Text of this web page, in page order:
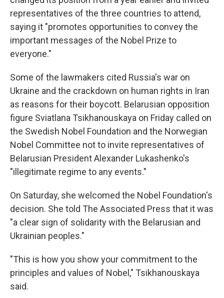
representatives of the three countries to attend,
saying it "promotes opportunities to convey the
important messages of the Nobel Prize to
everyone."
Some of the lawmakers cited Russia's war on
Ukraine and the crackdown on human rights in Iran
as reasons for their boycott. Belarusian opposition
figure Sviatlana Tsikhanouskaya on Friday called on
the Swedish Nobel Foundation and the Norwegian
Nobel Committee not to invite representatives of
Belarusian President Alexander Lukashenko's
"illegitimate regime to any events."
On Saturday, she welcomed the Nobel Foundation's
decision. She told The Associated Press that it was
"a clear sign of solidarity with the Belarusian and
Ukrainian peoples."
"This is how you show your commitment to the
principles and values of Nobel," Tsikhanouskaya
said.